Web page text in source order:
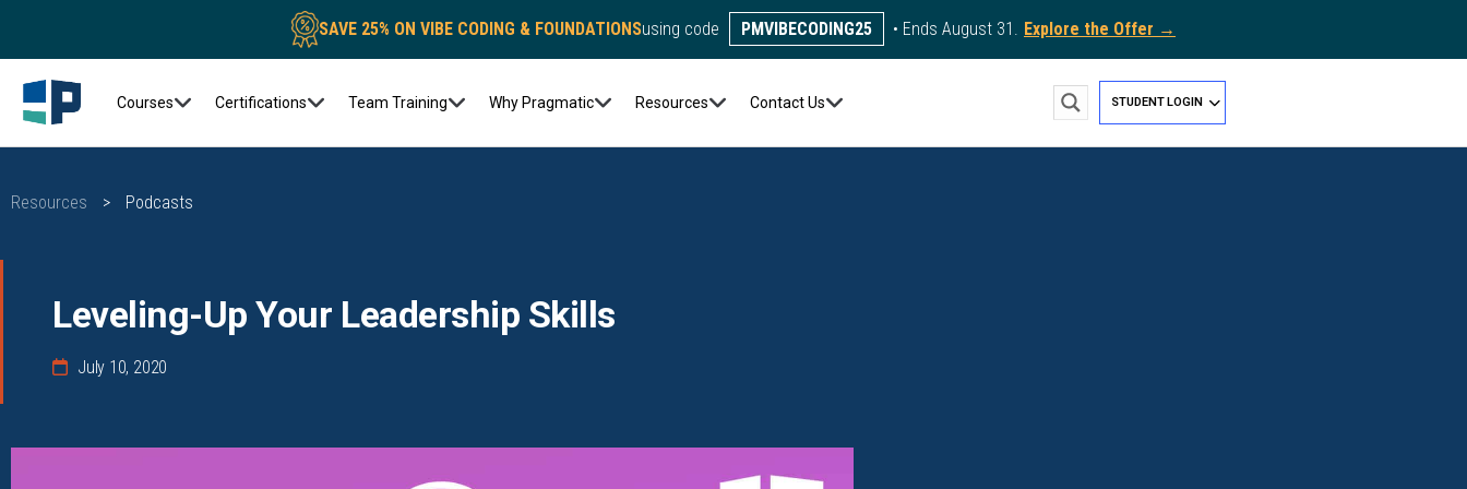
SAVE 25% ON VIBE CODING & FOUNDATIONSusing code PMVIBECODING25 • Ends August 31. Explore the Offer →
Courses Certifications Team Training Why Pragmatic Resources Contact Us STUDENT LOGIN
Resources > Podcasts
Leveling-Up Your Leadership Skills
July 10, 2020